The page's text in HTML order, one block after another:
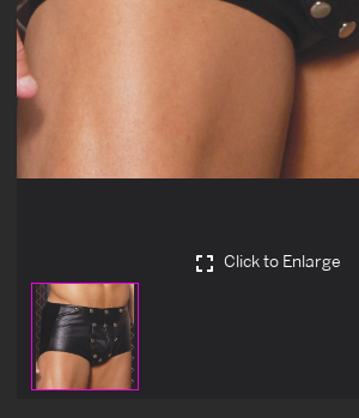
Click to Enlarge